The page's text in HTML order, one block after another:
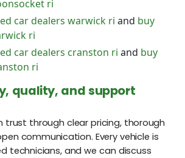
ri
car dealers warwick ri and buy
ri
car dealers cranston ri and buy
ri
quality, and support
trust through clear pricing, thorough
communication. Every vehicle is
technicians, and we can discuss